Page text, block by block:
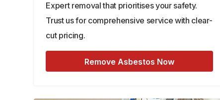
Expert removal that prioritises your safety.
Trust us for comprehensive service with clear-
cut pricing.
Remove Asbestos Now